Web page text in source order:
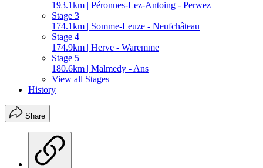
193.1km | Péronnes-Lez-Antoing - Perwez
Stage 3
174.1km | Somme-Leuze - Neufchâteau
Stage 4
174.9km | Herve - Waremme
Stage 5
180.6km | Malmedy - Ans
View all Stages
History
Share